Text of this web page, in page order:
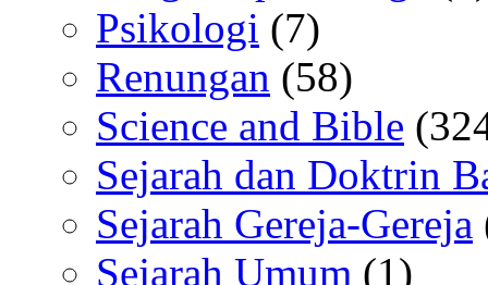
Psikologi (7)
Renungan (58)
Science and Bible
Sejarah dan Doktrin
Sejarah Gereja-Gereja
Sejarah Umum (1)